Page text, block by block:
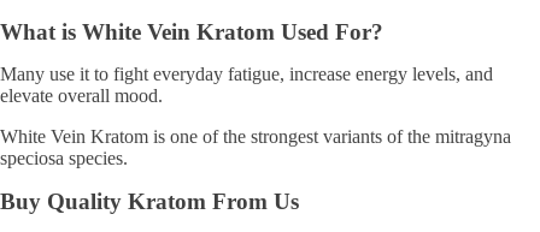
What is White Vein Kratom Used For?
Many use it to fight everyday fatigue, increase energy levels, and
elevate overall mood.
White Vein Kratom is one of the strongest variants of the mitragyna
speciosa species.
Buy Quality Kratom From Us